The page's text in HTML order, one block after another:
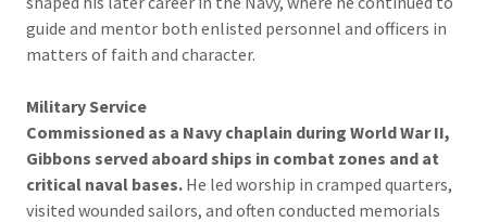
guide and mentor both enlisted personnel and officers in
matters of faith and character.
Military Service
Commissioned as a Navy chaplain during World War II,
Gibbons served aboard ships in combat zones and at
critical naval bases. He led worship in cramped quarters,
visited wounded sailors, and often conducted memorials